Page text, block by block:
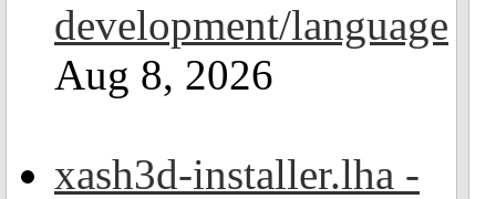
development/language
Aug 8, 2026
xash3d-installer.lha -